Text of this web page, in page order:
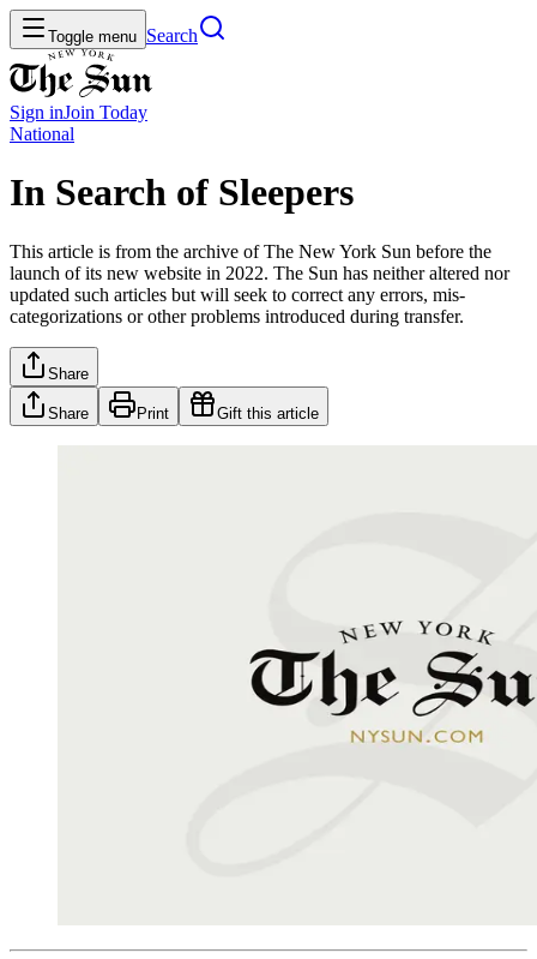
Toggle menu Search
Sign inJoin Today
National
In Search of Sleepers
This article is from the archive of The New York Sun before the
launch of its new website in 2022. The Sun has neither altered nor
updated such articles but will seek to correct any errors, mis-
categorizations or other problems introduced during transfer.
Share
Share Print Gift this article